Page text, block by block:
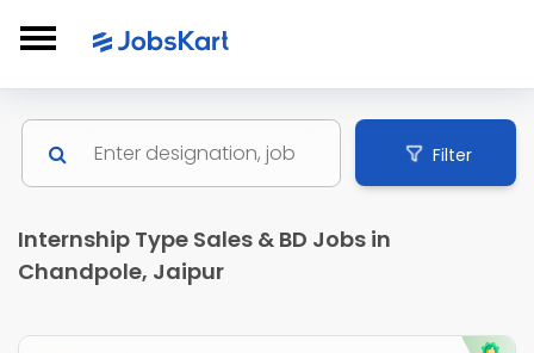
Filter
Internship Type Sales & BD Jobs in
Chandpole, Jaipur